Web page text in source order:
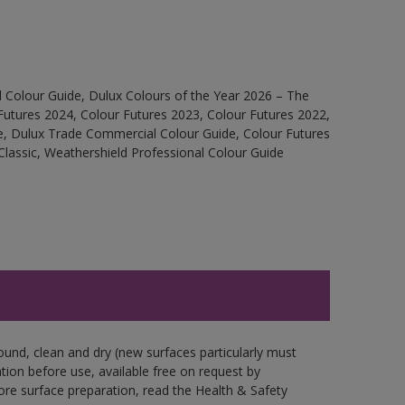
Guide, Dulux Colours of the Year 2026 – The
2024, Colour Futures 2023, Colour Futures 2022,
Trade Commercial Colour Guide, Colour Futures
Weathershield Professional Colour Guide
clean and dry (new surfaces particularly must
before use, available free on request by
surface preparation, read the Health & Safety